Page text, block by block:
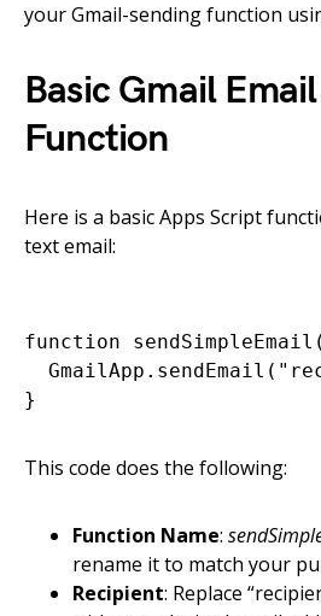
your Gmail-sending function
Basic Gmail
Function
Here is a basic Apps Script
text email:
function
This code does the following:
Function Name:
rename it to match your
Recipient: Replace